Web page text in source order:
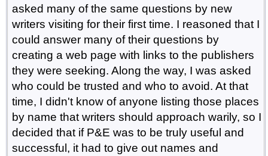
asked many of the same questions by new
writers visiting for their first time. I reasoned that I
could answer many of their questions by
creating a web page with links to the publishers
they were seeking. Along the way, I was asked
who could be trusted and who to avoid. At that
time, I didn't know of anyone listing those places
by name that writers should approach warily, so I
decided that if P&E was to be truly useful and
successful, it had to give out names and